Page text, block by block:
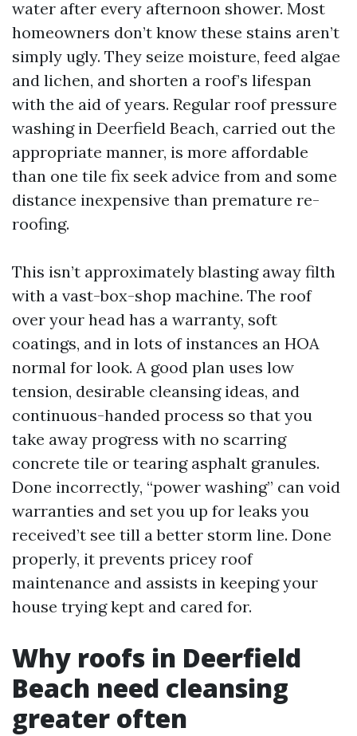
water after every afternoon shower. Most
homeowners don’t know these stains aren’t
simply ugly. They seize moisture, feed algae
and lichen, and shorten a roof’s lifespan
with the aid of years. Regular roof pressure
washing in Deerfield Beach, carried out the
appropriate manner, is more affordable
than one tile fix seek advice from and some
distance inexpensive than premature re-
roofing.
This isn’t approximately blasting away filth
with a vast-box-shop machine. The roof
over your head has a warranty, soft
coatings, and in lots of instances an HOA
normal for look. A good plan uses low
tension, desirable cleansing ideas, and
continuous-handed process so that you
take away progress with no scarring
concrete tile or tearing asphalt granules.
Done incorrectly, “power washing” can void
warranties and set you up for leaks you
received’t see till a better storm line. Done
properly, it prevents pricey roof
maintenance and assists in keeping your
house trying kept and cared for.
Why roofs in Deerfield
Beach need cleansing
greater often